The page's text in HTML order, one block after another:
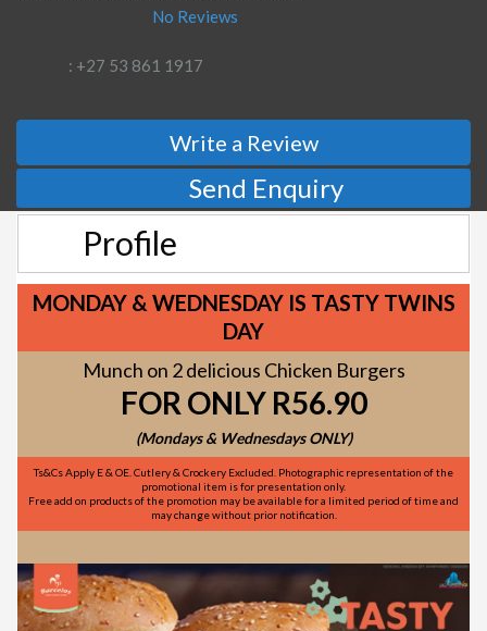
No Reviews
: +27 53 861 1917
Write a Review
Send Enquiry
Profile
MONDAY & WEDNESDAY IS TASTY TWINS
DAY
Munch on 2 delicious Chicken Burgers
FOR ONLY R56.90
(Mondays & Wednesdays ONLY)
Ts&Cs Apply E & OE. Cutlery & Crockery Excluded. Photographic representation of the
promotional item is for presentation only.
Free add on products of the promotion may be available for a limited period of time and
may change without prior notification.